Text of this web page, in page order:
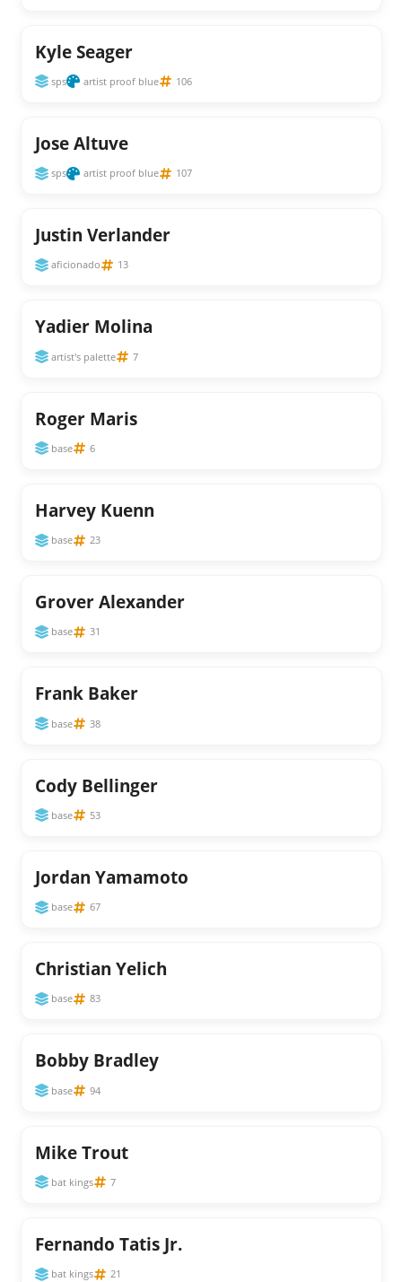
Kyle Seager
sps artist proof blue 106
Jose Altuve
sps artist proof blue 107
Justin Verlander
aficionado 13
Yadier Molina
artist's palette 7
Roger Maris
base 6
Harvey Kuenn
base 23
Grover Alexander
base 31
Frank Baker
base 38
Cody Bellinger
base 53
Jordan Yamamoto
base 67
Christian Yelich
base 83
Bobby Bradley
base 94
Mike Trout
bat kings 7
Fernando Tatis Jr.
bat kings 21